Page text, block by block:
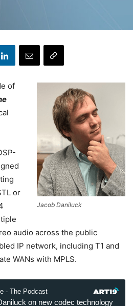
Jacob Daniluck
of
or
audio across the public
IP network, including T1 and
WANs with MPLS.